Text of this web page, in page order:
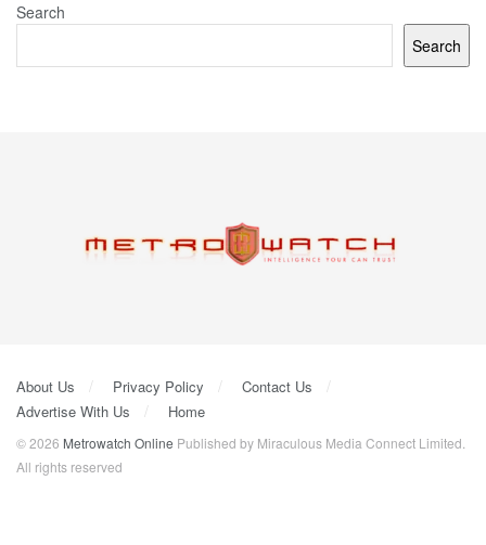
Search
Search
About Us Privacy Policy
Contact Us
Advertise With Us
Home
© 2026 Metrowatch Online Published by Miraculous Media Connect Limited.
All rights reserved